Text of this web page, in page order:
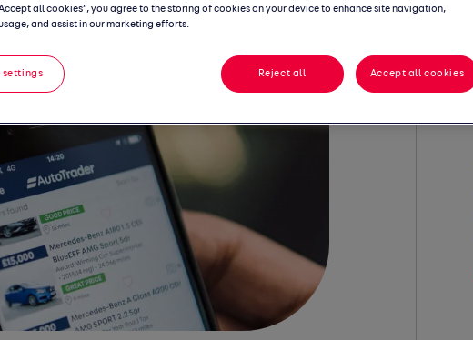
HEALTH
all cookies”, you agree to the storing of cookies on your device to enhance site navigation,
and assist in our marketing efforts.
Reject all Accept all cookies
settings